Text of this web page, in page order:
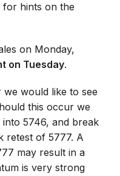
for hints on the
on Monday,
on Tuesday.
would like to see
this occur we
5746, and break
retest of 5777. A
may result in a
is very strong